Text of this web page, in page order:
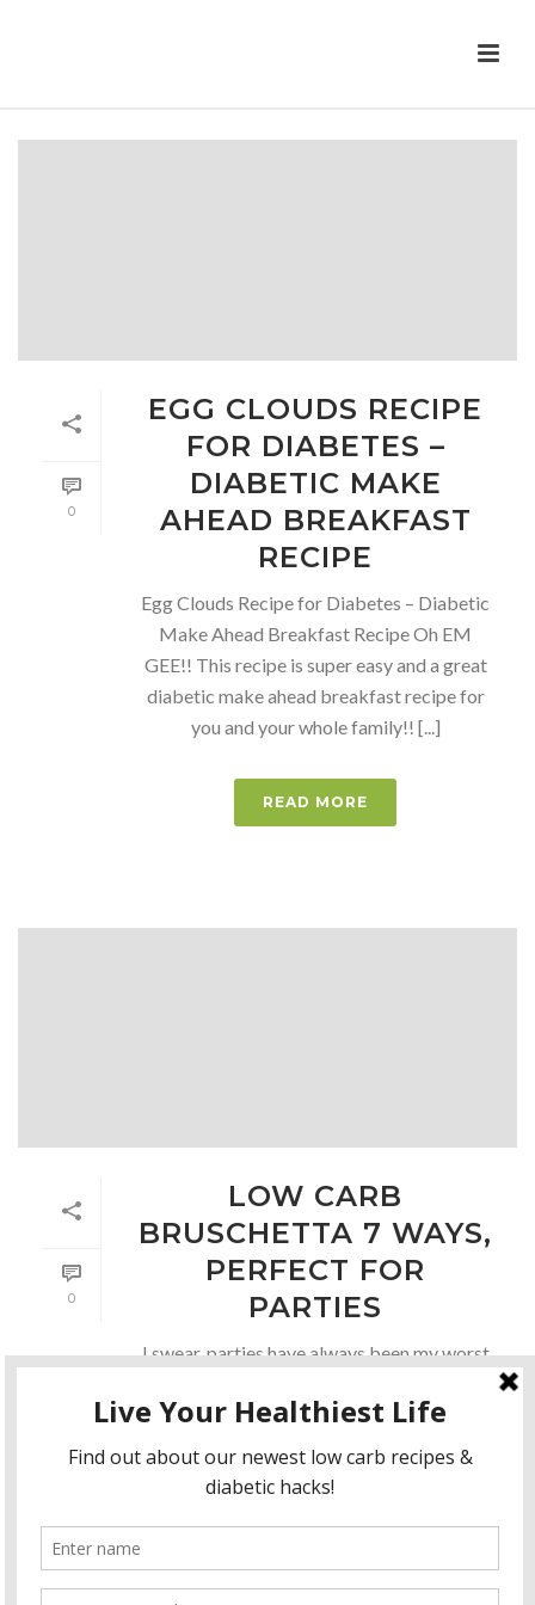
0
EGG CLOUDS RECIPE
FOR DIABETES –
DIABETIC MAKE
AHEAD BREAKFAST
RECIPE
Egg Clouds Recipe for Diabetes – Diabetic
Make Ahead Breakfast Recipe Oh EM
GEE!! This recipe is super easy and a great
diabetic make ahead breakfast recipe for
you and your whole family!! [...]
READ MORE
0
LOW CARB
BRUSCHETTA 7 WAYS,
PERFECT FOR
PARTIES
I swear, parties have always been my worst
many carbs:( Then end up with high sugar
levels and have to adjust. Even if I don’t eat
too much, [...]